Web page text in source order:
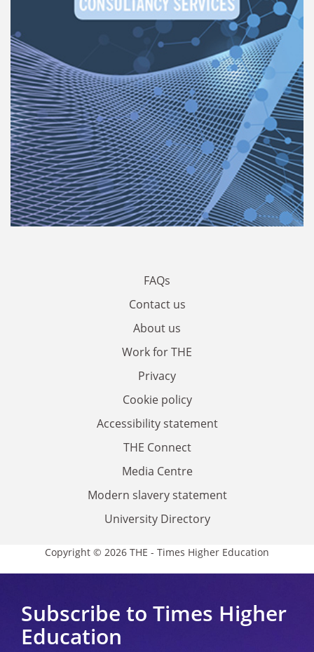
FAQs
Contact us
About us
Work for THE
Privacy
Cookie policy
Accessibility statement
THE Connect
Media Centre
Modern slavery statement
University Directory
Copyright © 2026 THE - Times Higher Education
Subscribe to Times Higher
Education